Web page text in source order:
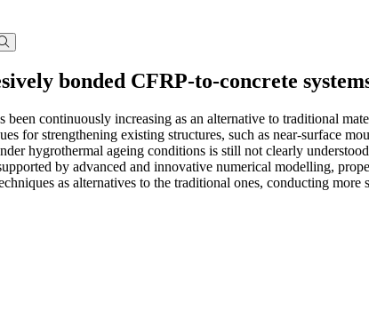
bonded CFRP-to-concrete
continuously increasing as an alternative to traditional
for strengthening existing structures, such as near-surface
hygrothermal ageing conditions is still not clearly
by advanced and innovative numerical modelling,
as alternatives to the traditional ones, conducting